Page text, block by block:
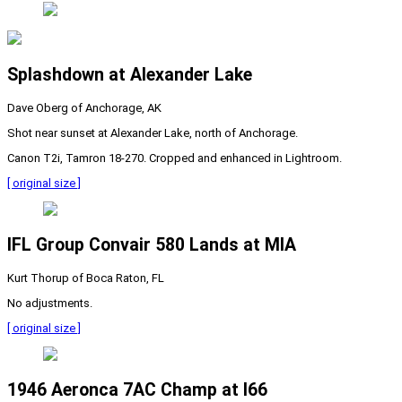
Splashdown at Alexander Lake
Dave Oberg of Anchorage, AK
Shot near sunset at Alexander Lake, north of Anchorage.
Canon T2i, Tamron 18-270. Cropped and enhanced in Lightroom.
[ original size ]
IFL Group Convair 580 Lands at MIA
Kurt Thorup of Boca Raton, FL
No adjustments.
[ original size ]
1946 Aeronca 7AC Champ at I66